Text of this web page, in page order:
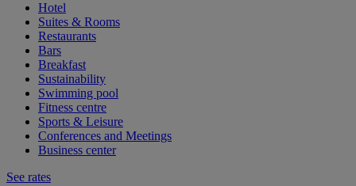
Hotel
Suites & Rooms
Restaurants
Bars
Breakfast
Sustainability
Swimming pool
Fitness centre
Sports & Leisure
Conferences and Meetings
Business center
See rates